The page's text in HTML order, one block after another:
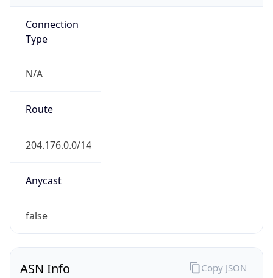
Connection
Type
N/A
Route
204.176.0.0/14
Anycast
false
ASN Info Copy JSON